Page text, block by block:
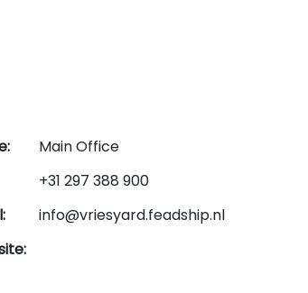
Main Office
+31 297 388 900
info@vriesyard.feadship.nl